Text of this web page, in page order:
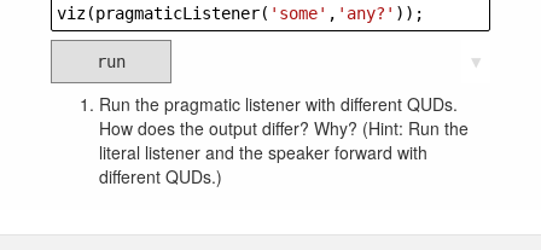
viz(pragmaticListener( 'some' , 'any?' ));
run ▼
Run the pragmatic listener with different QUDs.
How does the output differ? Why? (Hint: Run the
literal listener and the speaker forward with
different QUDs.)